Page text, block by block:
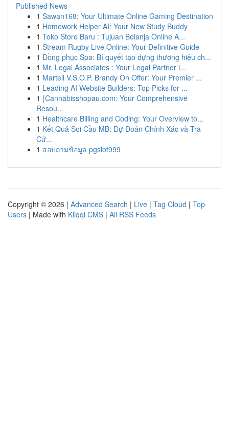
Published News
1 Sawan168: Your Ultimate Online Gaming Destination
1 Homework Helper AI: Your New Study Buddy
1 Toko Store Baru : Tujuan Belanja Online A...
1 Stream Rugby Live Online: Your Definitive Guide
1 Đồng phục Spa: Bí quyết tạo dựng thương hiệu ch...
1 Mr. Legal Associates : Your Legal Partner i...
1 Martell V.S.O.P. Brandy On Offer: Your Premier ...
1 Leading AI Website Builders: Top Picks for ...
1 {Cannabisshopau.com: Your Comprehensive
Resou...
1 Healthcare Billing and Coding: Your Overview to...
1 Kết Quả Soi Cầu MB: Dự Đoán Chính Xác và Tra
Cứ...
1 สอบถามข้อมูล pgslot999
Copyright © 2026 | Advanced Search | Live | Tag Cloud | Top
Users | Made with Kliqqi CMS | All RSS Feeds